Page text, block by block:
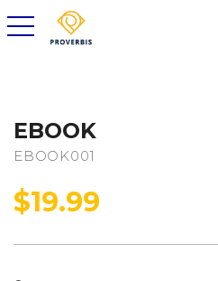
toggle navigation
EBOOK
EBOOK001
$19.99